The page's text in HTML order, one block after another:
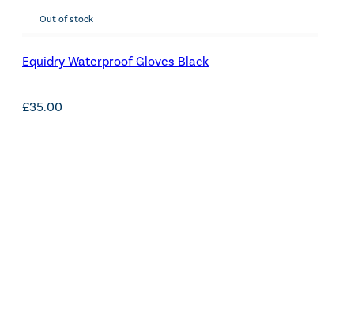
Out of stock
Equidry Waterproof Gloves Black
£35.00